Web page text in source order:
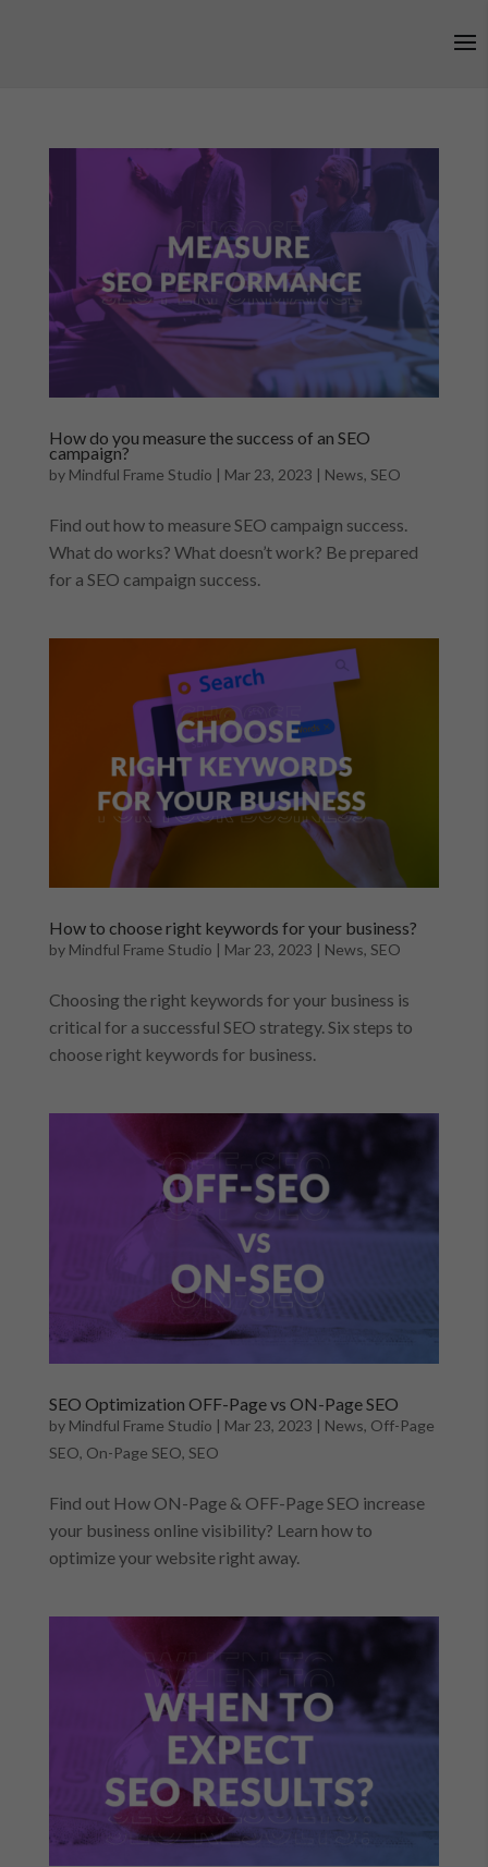
How do you measure the success of an SEO
campaign?
by Mindful Frame Studio | Mar 23, 2023 | News, SEO
Find out how to measure SEO campaign success.
What do works? What doesn’t work? Be prepared
for a SEO campaign success.
How to choose right keywords for your business?
by Mindful Frame Studio | Mar 23, 2023 | News, SEO
Choosing the right keywords for your business is
critical for a successful SEO strategy. Six steps to
choose right keywords for business.
SEO Optimization OFF-Page vs ON-Page SEO
by Mindful Frame Studio | Mar 23, 2023 | News, Off-Page
SEO, On-Page SEO, SEO
Find out How ON-Page & OFF-Page SEO increase
your business online visibility? Learn how to
optimize your website right away.